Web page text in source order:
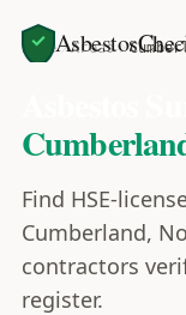
Home Areas
Find HSE-
Cumberland,
contractors
register.